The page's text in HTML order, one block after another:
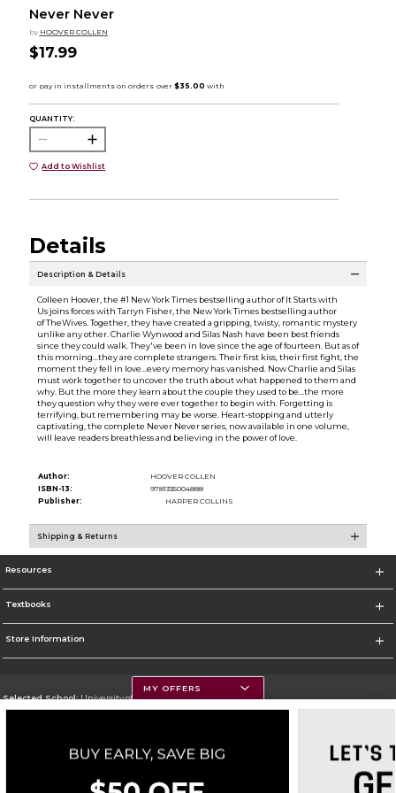
Never Never
by HOOVER COLLEN
$17.99
QUANTITY:
Add to Wishlist
Details
Description & Details
Colleen Hoover, the #1 New York Times bestselling author of It Starts with
Us joins forces with Tarryn Fisher, the New York Times bestselling author
of TheWives. Together, they have created a gripping, twisty, romantic mystery
unlike any other. Charlie Wynwood and Silas Nash have been best friends
since they could walk. They've been in love since the age of fourteen. But as of
this morning...they are complete strangers. Their first kiss, their first fight, the
moment they fell in love...every memory has vanished. Now Charlie and Silas
must work together to uncover the truth about what happened to them and
why. But the more they learn about the couple they used to be...the more
they question why they were ever together to begin with. Forgetting is
terrifying, but remembering may be worse. Heart-stopping and utterly
captivating, the complete Never Never series, now available in one volume,
will leave readers breathless and believing in the power of love.
Author:
HOOVER COLLEN
ISBN-13:
9781335004888
Publisher:
HARPER COLLINS
Shipping & Returns
Resources
Textbooks
Store Information
Selected School:University of Montana
Go To https://www.umt.edu
MY OFFERS